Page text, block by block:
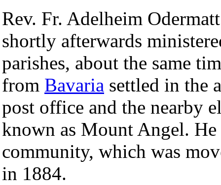
Rev. Fr. Adelheim
shortly afterwards
parishes, about the same
from Bavaria settled in the
post office and the nearby
known as Mount Angel.
community, which was
in 1884.